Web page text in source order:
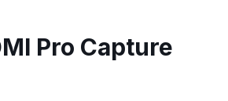
Pro Capture